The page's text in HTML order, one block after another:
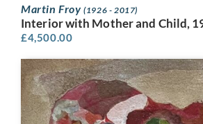
Martin Froy(1926 - 2017)
Interior with Mother and Child,
£4,500.00